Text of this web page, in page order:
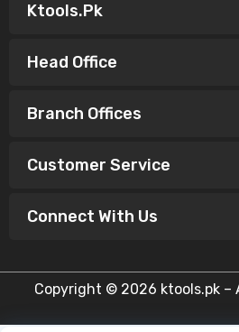
Ktools.pk
Head Office
Branch Offices
Customer Service
Connect With Us
Copyright © 2026 ktools.pk –